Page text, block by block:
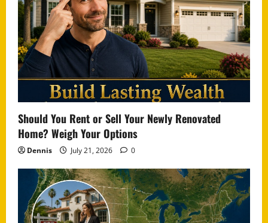
Should You Rent or Sell Your Newly Renovated
Home? Weigh Your Options
Dennis July 21, 2026 0